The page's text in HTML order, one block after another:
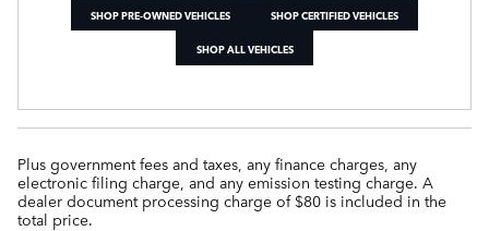
SHOP PRE-OWNED VEHICLES
SHOP CERTIFIED VEHICLES
SHOP ALL VEHICLES
Plus government fees and taxes, any finance charges, any
electronic filing charge, and any emission testing charge. A
dealer document processing charge of $80 is included in the
total price.